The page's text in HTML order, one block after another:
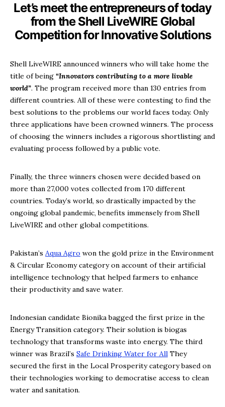
Let’s meet the entrepreneurs of today
from the Shell LiveWIRE Global
Competition for Innovative Solutions
Shell LiveWIRE announced winners who will take home the
title of being “Innovators contributing to a more livable
world”. The program received more than 130 entries from
different countries. All of these were contesting to find the
best solutions to the problems our world faces today. Only
three applications have been crowned winners. The process
of choosing the winners includes a rigorous shortlisting and
evaluating process followed by a public vote.
Finally, the three winners chosen were decided based on
more than 27,000 votes collected from 170 different
countries. Today’s world, so drastically impacted by the
ongoing global pandemic, benefits immensely from Shell
LiveWIRE and other global competitions.
Pakistan’s Aqua Agro won the gold prize in the Environment
& Circular Economy category on account of their artificial
intelligence technology that helped farmers to enhance
their productivity and save water.
Indonesian candidate Bionika bagged the first prize in the
Energy Transition category. Their solution is biogas
technology that transforms waste into energy. The third
winner was Brazil’s Safe Drinking Water for All They
secured the first in the Local Prosperity category based on
their technologies working to democratise access to clean
water and sanitation.